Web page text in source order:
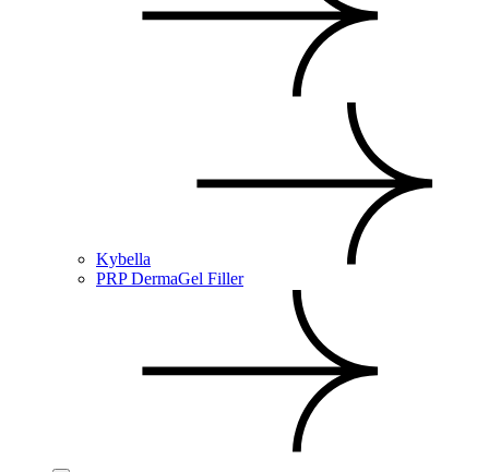
Kybella
PRP DermaGel Filler